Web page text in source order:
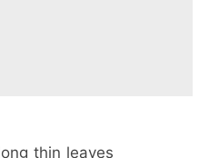
thin leaves